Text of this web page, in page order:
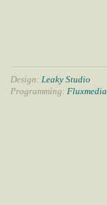
Design: Leaky Studio
Programming: Fluxmedia